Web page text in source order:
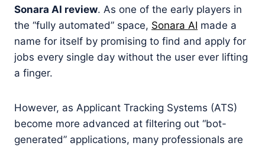
Sonara AI review. As one of the early players in
the “fully automated” space, Sonara AI made a
name for itself by promising to find and apply for
jobs every single day without the user ever lifting
a finger.
However, as Applicant Tracking Systems (ATS)
become more advanced at filtering out “bot-
generated” applications, many professionals are